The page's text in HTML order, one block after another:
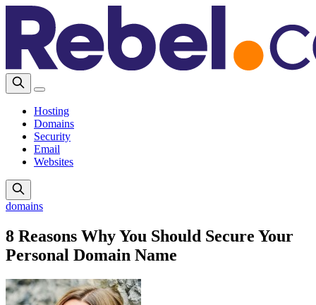
Hosting
Domains
Security
Email
Websites
domains
8 Reasons Why You Should Secure Your
Personal Domain Name